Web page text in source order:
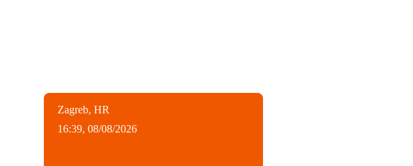
Zagreb, HR
16:39, 08/08/2026